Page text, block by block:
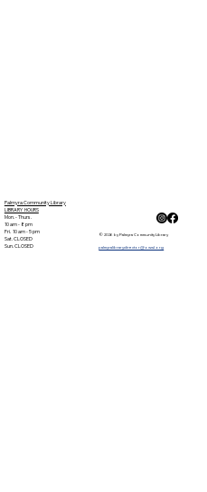
Palmyra Community Library
LIBRARY HOURS
Mon. - Thurs.
10 am - 8 pm
Fri. 10 am - 5 pm
Sat. CLOSED
Sun. CLOSED
© 2026 by Palmyra Community Library
palmyralibrarydirector@owwl.org